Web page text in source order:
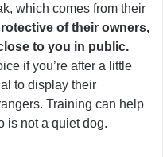
which comes from their
of their owners,
to you in public.
if you’re after a little
to display their
Training can help
is not a quiet dog.